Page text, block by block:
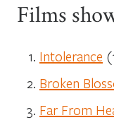
Films
Intolerance
Broken
Far From